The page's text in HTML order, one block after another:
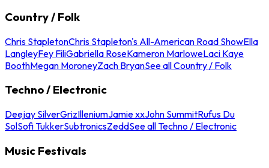
Country / Folk
Chris StapletonChris Stapleton's All-American Road ShowElla
LangleyFey FiliGabriella RoseKameron MarloweLaci Kaye
BoothMegan MoroneyZach BryanSee all Country / Folk
Techno / Electronic
Deejay SilverGrizIlleniumJamie xxJohn SummitRufus Du
SolSofi TukkerSubtronicsZeddSee all Techno / Electronic
Music Festivals